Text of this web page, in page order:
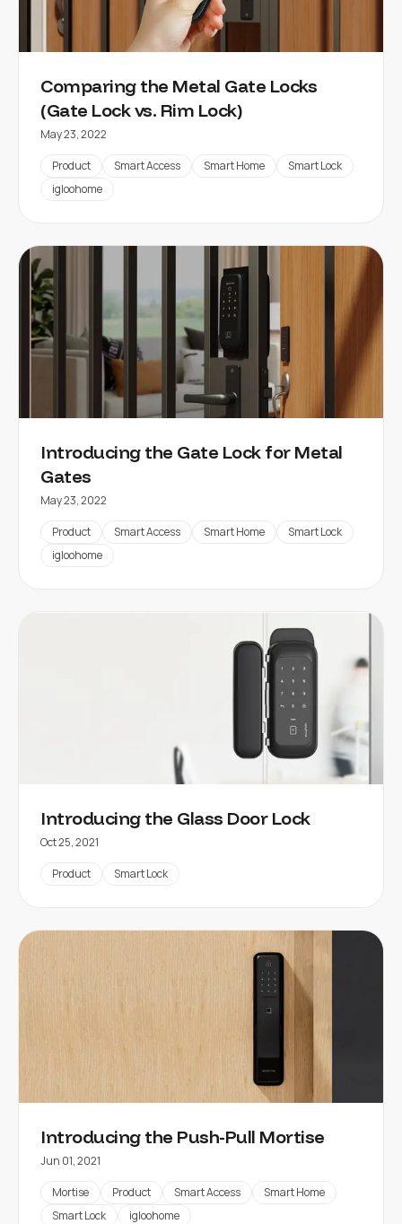
Comparing the Metal Gate Locks
(Gate Lock vs. Rim Lock)
May 23, 2022
Product Smart Access Smart Home
Smart Lock
igloohome
Introducing the Gate Lock for Metal
Gates
May 23, 2022
Product Smart Access Smart Home
Smart Lock
igloohome
Introducing the Glass Door Lock
Oct 25, 2021
Product Smart Lock
Introducing the Push-Pull Mortise
Jun 01, 2021
Mortise Product Smart Access
Smart Home
Smart Lock
igloohome